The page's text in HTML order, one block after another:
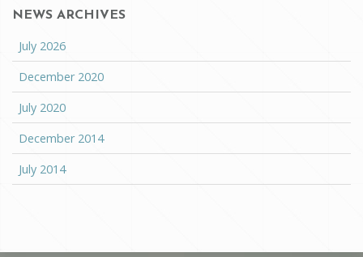
NEWS ARCHIVES
July 2026
December 2020
July 2020
December 2014
July 2014